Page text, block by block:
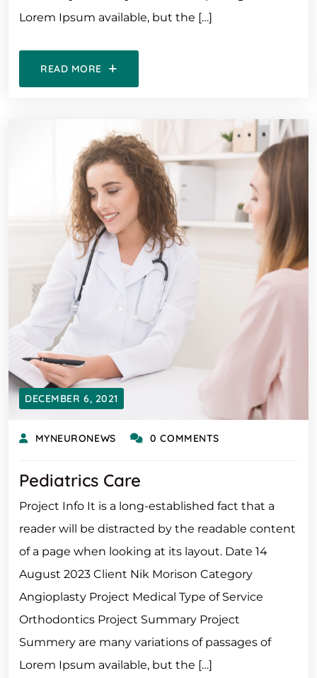
Lorem Ipsum available, but the […]
READ MORE
DECEMBER 6, 2021
MYNEURONEWS 0 COMMENTS
Pediatrics Care
Project Info It is a long-established fact that a
reader will be distracted by the readable content
of a page when looking at its layout. Date 14
August 2023 Client Nik Morison Category
Angioplasty Project Medical Type of Service
Orthodontics Project Summary Project
Summery are many variations of passages of
Lorem Ipsum available, but the […]